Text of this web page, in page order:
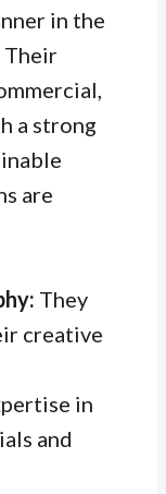
in the
Their
a strong
are
They
creative
in
and